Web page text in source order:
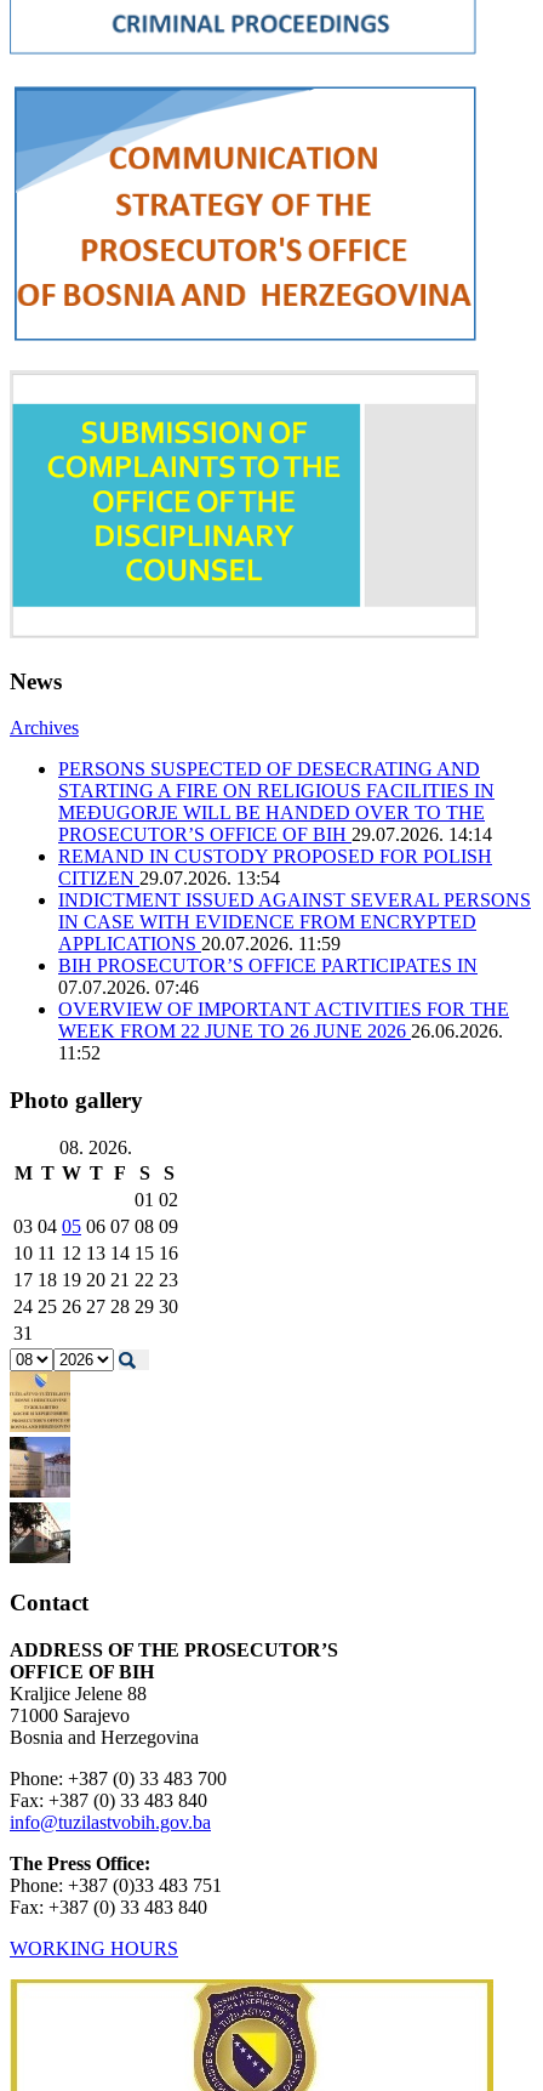
News
Archives
PERSONS SUSPECTED OF DESECRATING AND
STARTING A FIRE ON RELIGIOUS FACILITIES IN
MEĐUGORJE WILL BE HANDED OVER TO THE
PROSECUTOR’S OFFICE OF BIH 29.07.2026. 14:14
REMAND IN CUSTODY PROPOSED FOR POLISH
CITIZEN 29.07.2026. 13:54
INDICTMENT ISSUED AGAINST SEVERAL PERSONS
IN CASE WITH EVIDENCE FROM ENCRYPTED
APPLICATIONS 20.07.2026. 11:59
BIH PROSECUTOR’S OFFICE PARTICIPATES IN
07.07.2026. 07:46
OVERVIEW OF IMPORTANT ACTIVITIES FOR THE
WEEK FROM 22 JUNE TO 26 JUNE 2026 26.06.2026.
11:52
Photo gallery
08. 2026.
M T W T F S
S
01 02
03 04 05 06 07 08 09
10 11 12 13 14 15 16
17 18 19 20 21 22 23
24 25 26 27 28 29 30
31
Contact
ADDRESS OF THE PROSECUTOR’S
OFFICE OF BIH
Kraljice Jelene 88
71000 Sarajevo
Bosnia and Herzegovina
Phone: +387 (0) 33 483 700
Fax: +387 (0) 33 483 840
info@tuzilastvobih.gov.ba
The Press Office:
Phone: +387 (0)33 483 751
Fax: +387 (0) 33 483 840
WORKING HOURS